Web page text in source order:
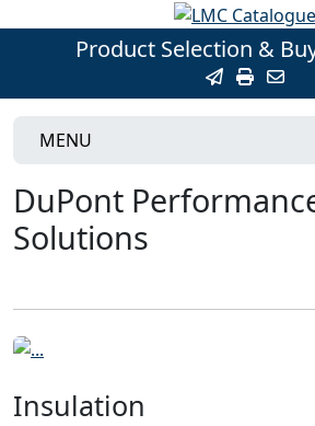
Product Selection &
MENU
DuPont
Solutions
Insulation